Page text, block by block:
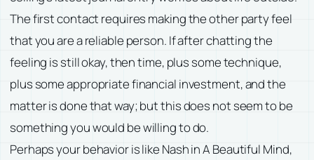
The first contact requires making the other party feel
that you are a reliable person. If after chatting the
feeling is still okay, then time, plus some technique,
plus some appropriate financial investment, and the
matter is done that way; but this does not seem to be
something you would be willing to do.
Perhaps your behavior is like Nash in A Beautiful Mind,